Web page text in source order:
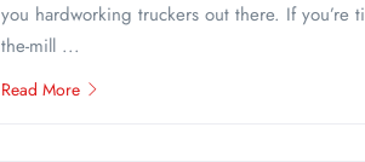
you hardworking truckers out there. If you’re
the-mill ...
Read More